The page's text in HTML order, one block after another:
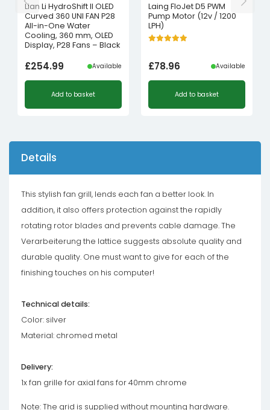
Lian Li HydroShift II OLED
Curved 360 UNI FAN P28
All-in-One Water
Cooling, 360 mm, OLED
Display, P28 Fans – Black
£254.99 Available
Add to basket
Laing FloJet D5 PWM
Pump Motor (12v / 1200
LPH)
£78.96 Available
Add to basket
Details
This stylish fan grill, lends each fan a better look. In
addition, it also offers protection against the rapidly
rotating rotor blades and prevents cable damage. The
Verarbeiterung the lattice suggests absolute quality and
durable quality. One must want to give for each of the
finishing touches on his computer!
Technical details:
Color: silver
Material: chromed metal
Delivery:
1x fan grille for axial fans for 40mm chrome
Note: The grid is supplied without mounting hardware.